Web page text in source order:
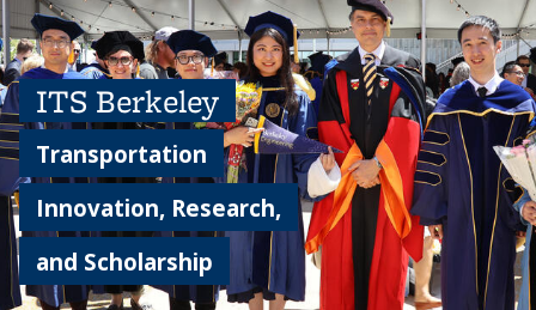
ITS Berkeley
Transportation
Innovation, Research,
and Scholarship